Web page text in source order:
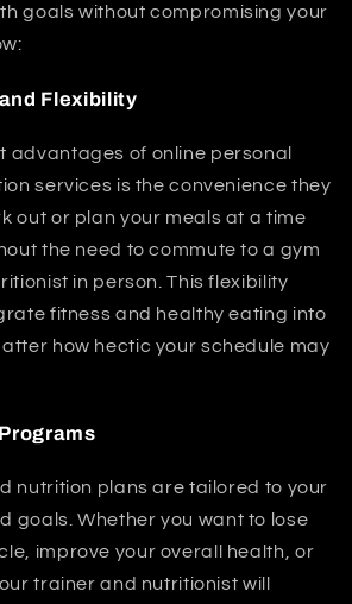
goals without compromising your
Flexibility
advantages of online personal
services is the convenience they
out or plan your meals at a time
the need to commute to a gym
in person. This flexibility
fitness and healthy eating into
how hectic your schedule may
nutrition plans are tailored to your
goals. Whether you want to lose
improve your overall health, or
trainer and nutritionist will